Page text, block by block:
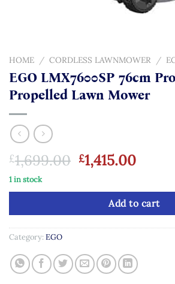
HOME / CORDLESS LAWNMOWER /
EGO LMX7600SP 76cm
Propelled Lawn Mower
£1,699.00 Original
price
was:
£1,699.00.
£1,415.00
is:
1 in stock
Add to cart
Category: EGO